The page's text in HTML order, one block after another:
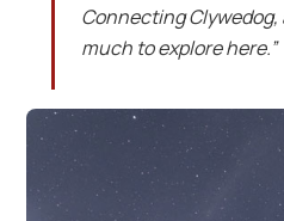
Connecting Clywedog,
much to explore here.”